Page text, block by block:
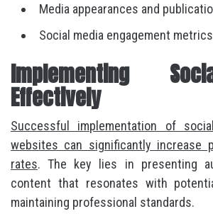
Media appearances and
Social media engagement metrics
Implementing
Effectively
Successful implementation of
websites can significantly increase
rates. The key lies in presenting
content that resonates with
maintaining professional standards.